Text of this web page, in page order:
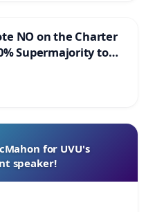
Supermajority to
Vote
for UVU's
speaker!